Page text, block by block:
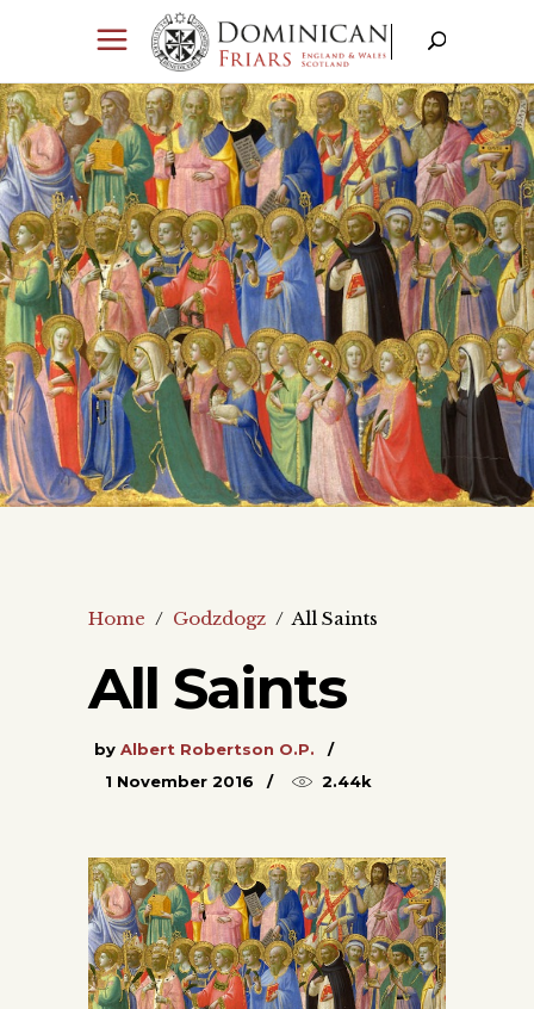
Home / Godzdogz / All Saints
All Saints
by Albert Robertson O.P.
1 November 2016
2.44k